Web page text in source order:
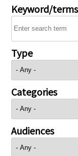
Keyword/terms
Type
Categories
Audiences